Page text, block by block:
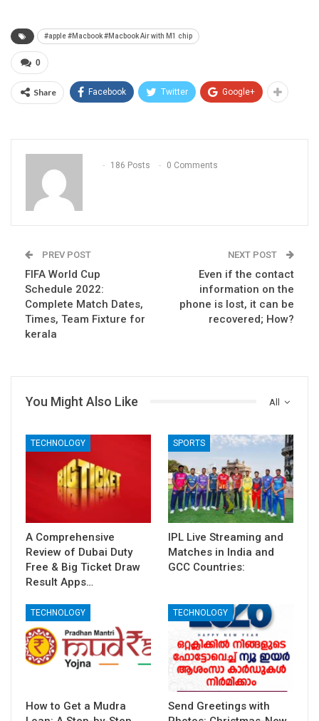
#apple #Macbook #Macbook Air with M1 chip
0
Share Facebook Twitter Google+
186 Posts 0 Comments
PREV POST
FIFA World Cup
Schedule 2022:
Complete Match Dates,
Times, Team Fixture for
kerala
NEXT POST
Even if the contact
information on the
phone is lost, it can be
recovered; How?
All
You Might Also Like
TECHNOLOGY
A Comprehensive
Review of Dubai Duty
Free & Big Ticket Draw
Result Apps…
SPORTS
IPL Live Streaming and
Matches in India and
GCC Countries:
TECHNOLOGY
How to Get a Mudra
TECHNOLOGY
Send Greetings with